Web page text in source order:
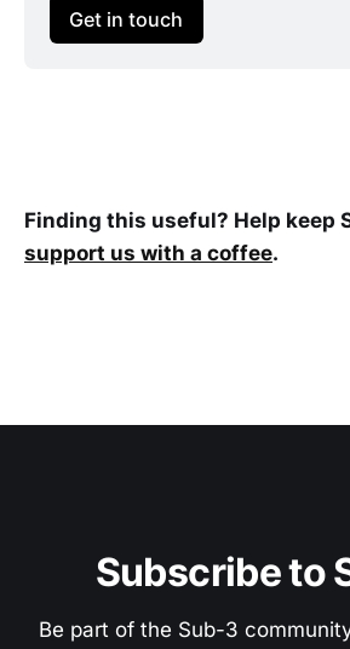
Get in touch
Finding this useful? Help keep
support us with a coffee.
Subscribe to
Be part of the Sub-3